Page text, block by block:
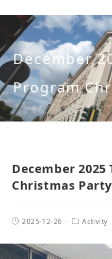
December
Program
December
Christmas Party
2025-12-26 Activity